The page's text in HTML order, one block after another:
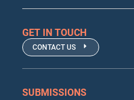
GET IN TOUCH
CONTACT US
SUBMISSIONS